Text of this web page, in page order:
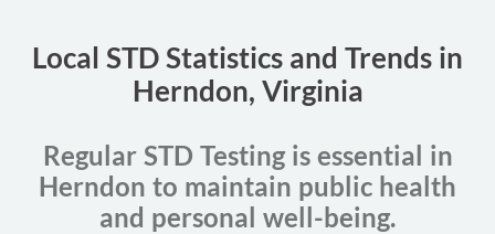
Local STD Statistics and Trends in
Herndon, Virginia
Regular STD Testing is essential in
Herndon to maintain public health
and personal well-being.